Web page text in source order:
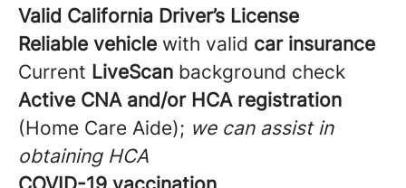
Valid California Driver’s License
Reliable vehicle with valid car insurance
Current LiveScan background check
Active CNA and/or HCA registration
(Home Care Aide); we can assist in
obtaining HCA